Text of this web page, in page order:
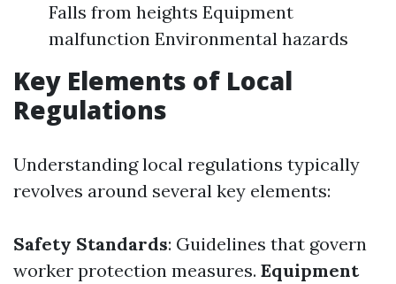
Falls from heights Equipment
malfunction Environmental hazards
Key Elements of Local
Regulations
Understanding local regulations typically
revolves around several key elements:
Safety Standards: Guidelines that govern
worker protection measures. Equipment